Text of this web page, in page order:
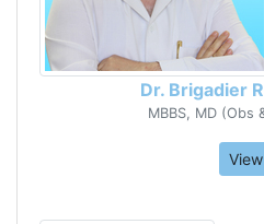
Dr. Brigadier
MBBS, MD (Obs
View